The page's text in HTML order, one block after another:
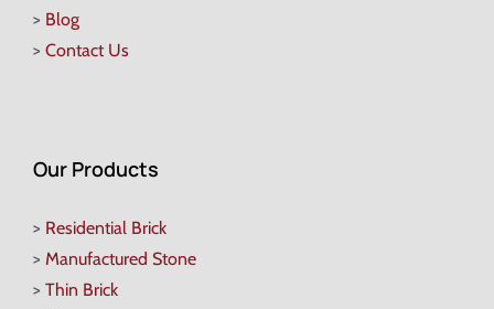
> Blog
> Contact Us
Our Products
> Residential Brick
> Manufactured Stone
> Thin Brick